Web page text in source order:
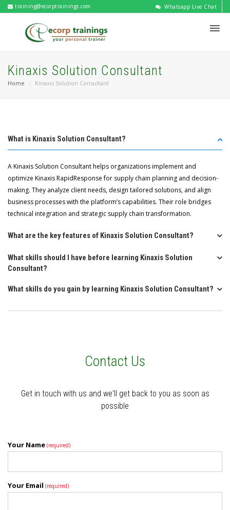
training@ecorptrainings.com Whatsapp Live Chat
Kinaxis Solution Consultant
Home Kinaxis Solution Consultant
What is Kinaxis Solution Consultant?
A Kinaxis Solution Consultant helps organizations implement and
optimize Kinaxis RapidResponse for supply chain planning and decision-
making. They analyze client needs, design tailored solutions, and align
business processes with the platform’s capabilities. Their role bridges
technical integration and strategic supply chain transformation.
What are the key features of Kinaxis Solution Consultant?
What skills should I have before learning Kinaxis Solution
Consultant?
What skills do you gain by learning Kinaxis Solution Consultant?
Contact Us
Get in touch with us and we'll get back to you as soon as
possible
Your Name (required)
Your Email (required)